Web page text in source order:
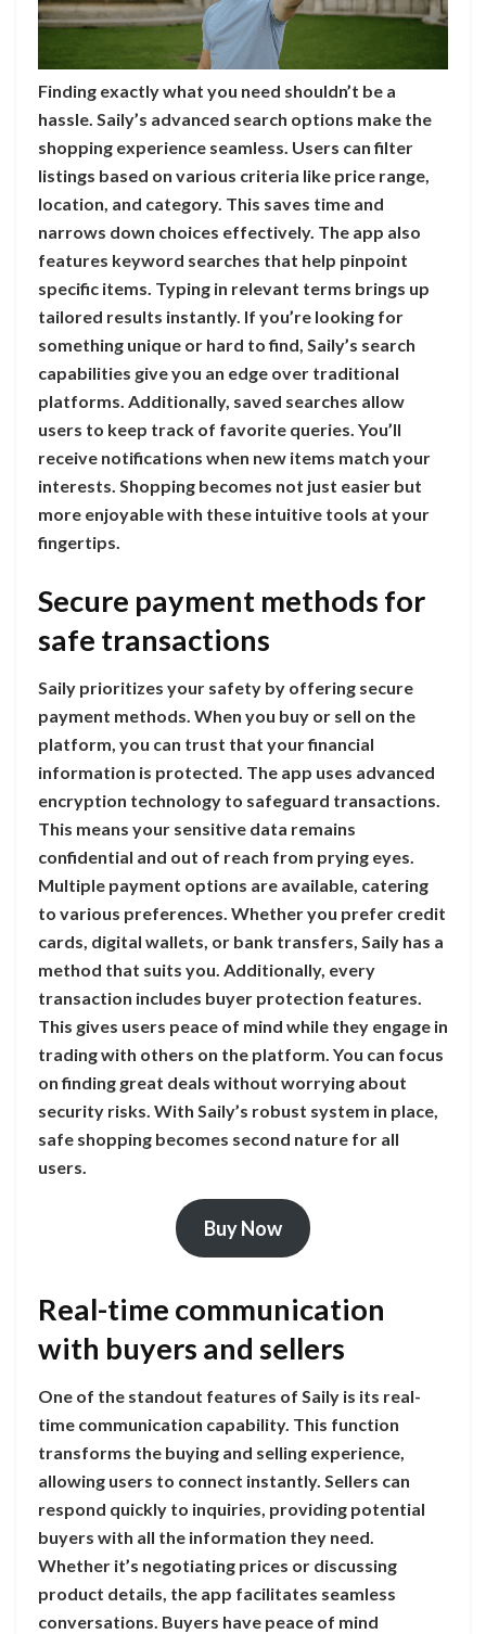
Finding exactly what you need shouldn’t be a
hassle. Saily’s advanced search options make the
shopping experience seamless. Users can filter
listings based on various criteria like price range,
location, and category. This saves time and
narrows down choices effectively. The app also
features keyword searches that help pinpoint
specific items. Typing in relevant terms brings up
tailored results instantly. If you’re looking for
something unique or hard to find, Saily’s search
capabilities give you an edge over traditional
platforms. Additionally, saved searches allow
users to keep track of favorite queries. You’ll
receive notifications when new items match your
interests. Shopping becomes not just easier but
more enjoyable with these intuitive tools at your
fingertips.
Secure payment methods for
safe transactions
Saily prioritizes your safety by offering secure
payment methods. When you buy or sell on the
platform, you can trust that your financial
information is protected. The app uses advanced
encryption technology to safeguard transactions.
This means your sensitive data remains
confidential and out of reach from prying eyes.
Multiple payment options are available, catering
to various preferences. Whether you prefer credit
cards, digital wallets, or bank transfers, Saily has a
method that suits you. Additionally, every
transaction includes buyer protection features.
This gives users peace of mind while they engage in
trading with others on the platform. You can focus
on finding great deals without worrying about
security risks. With Saily’s robust system in place,
safe shopping becomes second nature for all
users.
Buy Now
Real-time communication
with buyers and sellers
One of the standout features of Saily is its real-
time communication capability. This function
transforms the buying and selling experience,
allowing users to connect instantly. Sellers can
respond quickly to inquiries, providing potential
buyers with all the information they need.
Whether it’s negotiating prices or discussing
product details, the app facilitates seamless
conversations. Buyers have peace of mind